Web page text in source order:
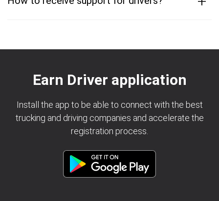
Earn Driver application
Install the app to be able to connect with the best
trucking and driving companies and accelerate the
registration process.